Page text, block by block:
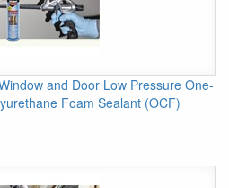
and Door Low Pressure One-
Foam Sealant (OCF)